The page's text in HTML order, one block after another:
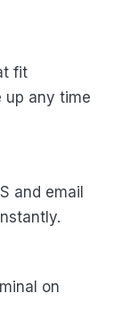
fit
up any time
and email
on